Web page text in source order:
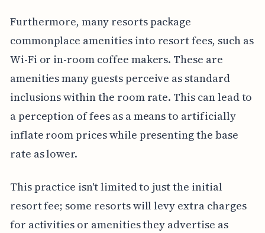
Furthermore, many resorts package
commonplace amenities into resort fees, such as
Wi-Fi or in-room coffee makers. These are
amenities many guests perceive as standard
inclusions within the room rate. This can lead to
a perception of fees as a means to artificially
inflate room prices while presenting the base
rate as lower.
This practice isn't limited to just the initial
resort fee; some resorts will levy extra charges
for activities or amenities they advertise as